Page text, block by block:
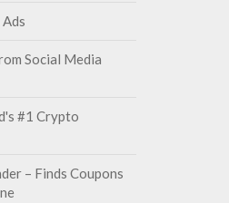
Social Media
#1 Crypto
– Finds Coupons